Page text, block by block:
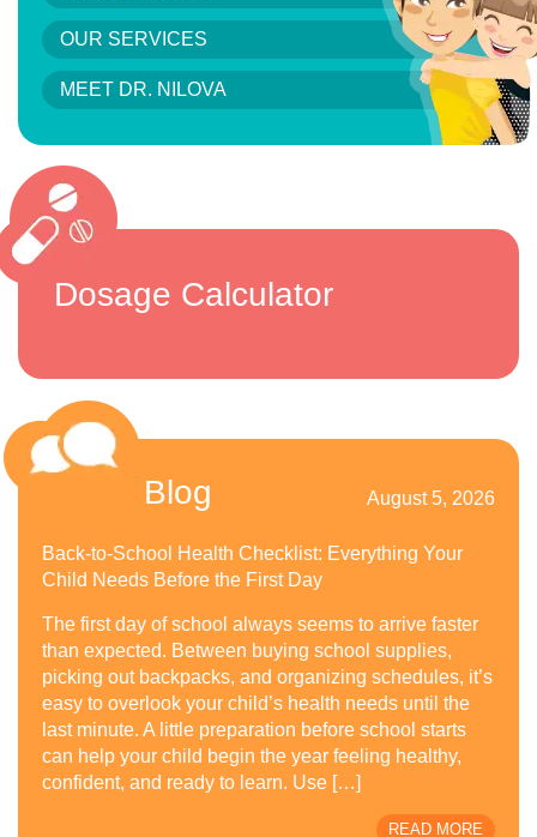
OUR SERVICES
MEET DR. NILOVA
Dosage Calculator
Blog August 5, 2026
Back-to-School Health Checklist: Everything Your
Child Needs Before the First Day
The first day of school always seems to arrive faster
than expected. Between buying school supplies,
picking out backpacks, and organizing schedules, it’s
easy to overlook your child’s health needs until the
last minute. A little preparation before school starts
can help your child begin the year feeling healthy,
confident, and ready to learn. Use […]
READ MORE